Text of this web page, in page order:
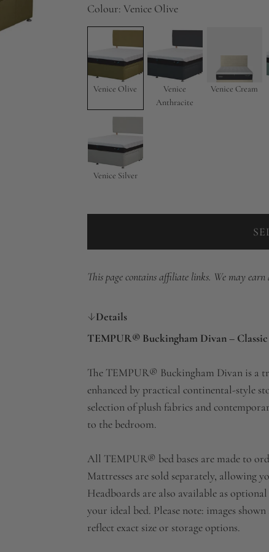
Colour: Venice Olive
Venice Olive
Venice
Anthracite
Venice Cream
Venice Silver
This page contains affiliate links. We may earn
Details
TEMPUR® Buckingham Divan –
The TEMPUR® Buckingham Divan is a
enhanced by practical continental-style
selection of plush fabrics and
to the bedroom.
All TEMPUR® bed bases are made to
Mattresses are sold separately, allowing
Headboards are also available as
your ideal bed. Please note: images
reflect exact size or storage options.